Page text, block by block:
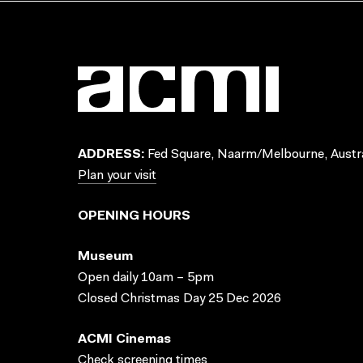
ADDRESS: Fed Square, Naarm/Melbourne,
Plan your visit
OPENING HOURS
Museum
Open daily 10am – 5pm
Closed Christmas Day 25 Dec 2026
ACMI Cinemas